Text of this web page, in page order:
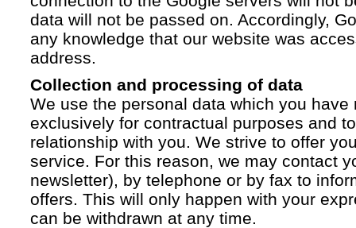
data will not be passed on. Accordingly,
any knowledge that our website was
address.
Collection and processing of data
We use the personal data which you have
exclusively for contractual purposes and
relationship with you. We strive to offer
service. For this reason, we may contact
newsletter), by telephone or by fax to
offers. This will only happen with your
can be withdrawn at any time.